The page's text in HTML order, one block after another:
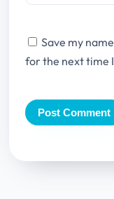
Save my
for the next time